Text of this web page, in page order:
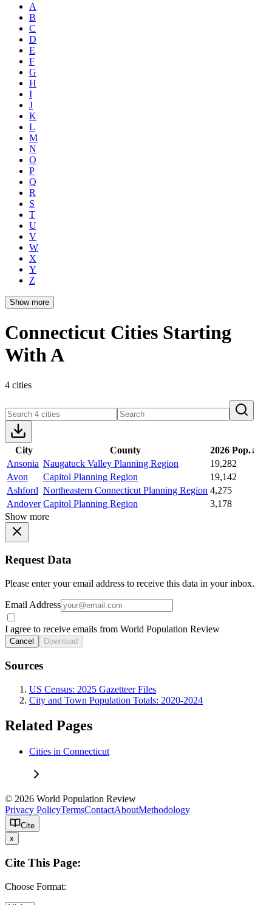
A
B
C
D
E
F
G
H
I
J
K
L
M
N
O
P
Q
R
S
T
U
V
W
X
Y
Z
Show more
Connecticut Cities Starting
With A
4 cities
City County 2026 Pop.↓
Ansonia Naugatuck Valley Planning Region
19,282
Avon
Capitol Planning Region
19,142
Ashford Northeastern Connecticut Planning Region 4,275
Andover Capitol Planning Region
3,178
Show more
Request Data
Please enter your email address to receive this data in your inbox.
Email Address
I agree to receive emails from World Population Review
Cancel Download
Sources
US Census: 2025 Gazetteer Files
City and Town Population Totals: 2020-2024
Related Pages
Cities in Connecticut
© 2026 World Population Review
Privacy PolicyTermsContactAboutMethodology
Cite
x
Cite This Page:
Choose Format: